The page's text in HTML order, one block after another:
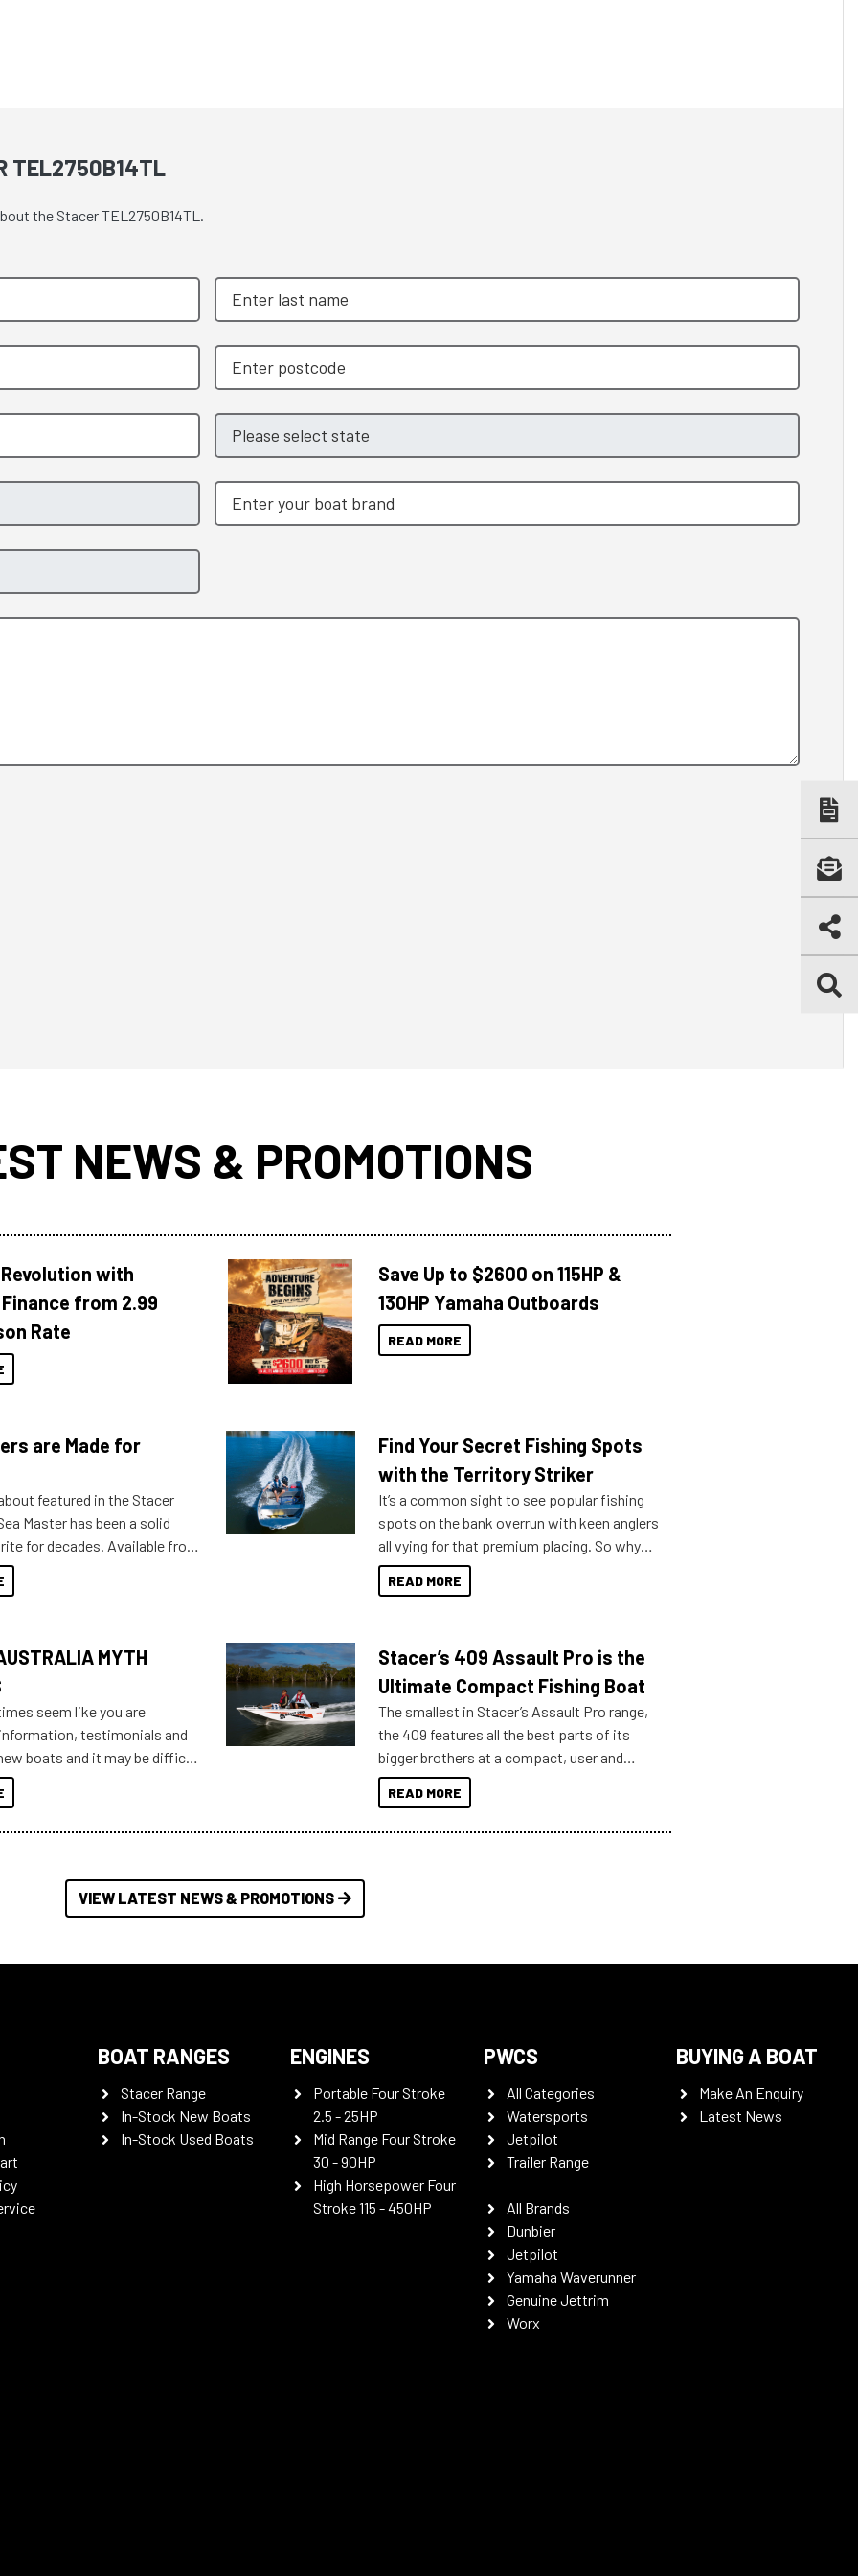
TEL2750B14TL
the Stacer TEL2750B14TL.
NEWS & PROMOTIONS
with
from 2.99
Rate
Save Up to $2600 on 115HP &
130HP Yamaha Outboards
READ MORE
are Made for
featured in the Stacer
Master has been a solid
for decades. Available from
the way up to 589, there is a
suit many budgets, storage
to add on, this year
Option Packs to make
easier than ever.
Find Your Secret Fishing Spots
with the Territory Striker
It’s a common sight to see popular fishing
spots on the bank overrun with keen anglers
all vying for that premium placing. So why
not open your horizons and get out on the
water?
READ MORE
MYTH
seem like you are
testimonials and
boats and it may be difficult
all the data to get to what
for. To help cut through
Stacer’s 409 Assault Pro is the
Ultimate Compact Fishing Boat
The smallest in Stacer’s Assault Pro range,
the 409 features all the best parts of its
bigger brothers at a compact, user and
budget friendly size.
READ MORE
VIEW LATEST NEWS & PROMOTIONS
BOAT RANGES
Stacer Range
In-Stock New Boats
In-Stock Used Boats
ENGINES
Portable Four Stroke
2.5 - 25HP
Mid Range Four Stroke
30 - 90HP
High Horsepower Four
Stroke 115 - 450HP
PWCS
All Categories
Watersports
Jetpilot
Trailer Range
All Brands
Dunbier
Jetpilot
Yamaha Waverunner
Genuine Jettrim
Worx
BUYING A BOAT
Make An Enquiry
Latest News